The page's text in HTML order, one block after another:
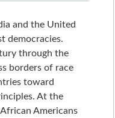
and the United
democracies.
through the
borders of race
toward
At the
Americans